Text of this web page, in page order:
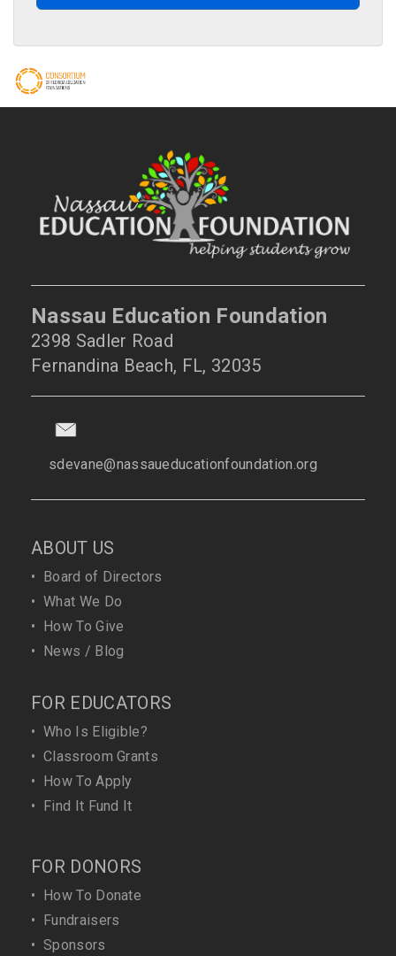
Nassau Education Foundation
2398 Sadler Road
Fernandina Beach, FL, 32035
sdevane@nassaueducationfoundation.org
ABOUT US
• Board of Directors
• What We Do
• How To Give
• News / Blog
FOR EDUCATORS
• Who Is Eligible?
• Classroom Grants
• How To Apply
• Find It Fund It
FOR DONORS
• How To Donate
• Fundraisers
• Sponsors